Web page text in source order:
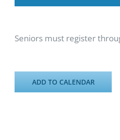
Seniors must register
ADD TO CALENDAR